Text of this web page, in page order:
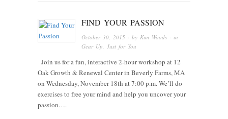
FIND YOUR PASSION
October 30, 2015 · by Kim Woods · in
Gear Up ,Just for You
Join us for a fun, interactive 2-hour workshop at 12
Oak Growth & Renewal Center in Beverly Farms, MA
on Wednesday, November 18th at 7:00 p.m. We’ll do
exercises to free your mind and help you uncover your
passion….